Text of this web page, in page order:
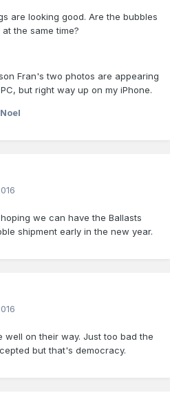
are looking good. Are the bubbles
the same time?
Fran's two photos are appearing
but right way up on my iPhone.
we can have the Ballasts
shipment early in the new year.
well on their way. Just too bad the
but that's democracy.